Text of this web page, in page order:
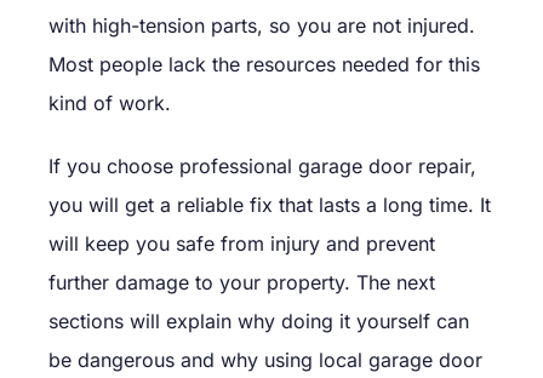
with high-tension parts, so you are not injured.
Most people lack the resources needed for this
kind of work.
If you choose professional garage door repair,
you will get a reliable fix that lasts a long time. It
will keep you safe from injury and prevent
further damage to your property. The next
sections will explain why doing it yourself can
be dangerous and why using local garage door